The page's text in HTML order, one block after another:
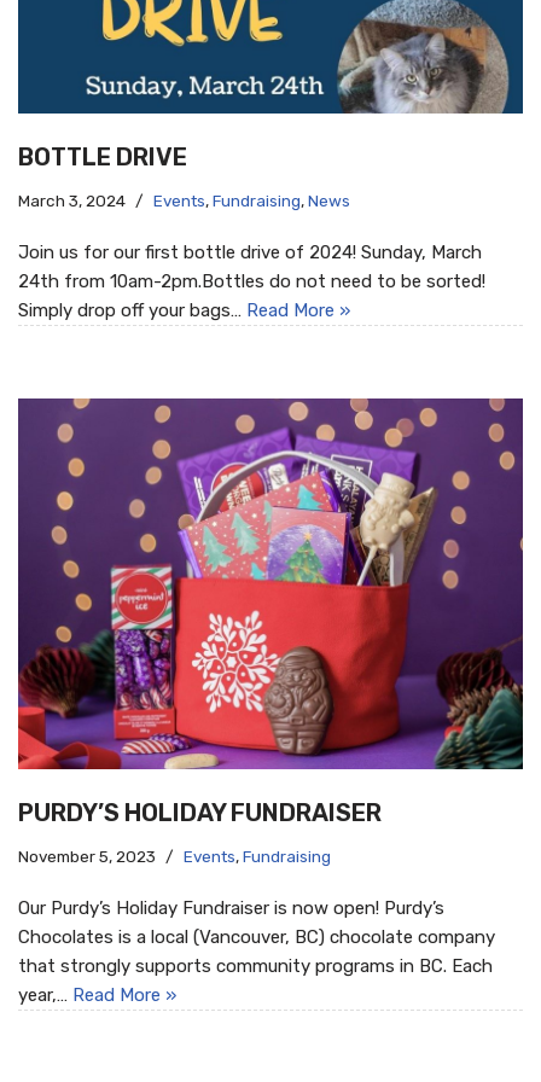
BOTTLE DRIVE
March 3, 2024 Events,Fundraising,News
Join us for our first bottle drive of 2024! Sunday, March
24th from 10am-2pm.Bottles do not need to be sorted!
Simply drop off your bags… Read More »
PURDY’S HOLIDAY FUNDRAISER
November 5, 2023 Events,Fundraising
Our Purdy’s Holiday Fundraiser is now open! Purdy’s
Chocolates is a local (Vancouver, BC) chocolate company
that strongly supports community programs in BC. Each
year,… Read More »